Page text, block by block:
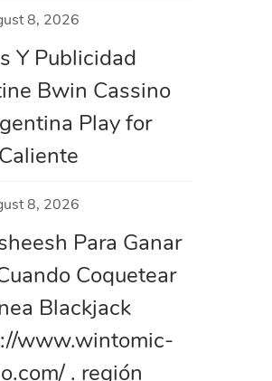
8, 2026
Y Publicidad
Bwin Cassino
Play for
8, 2026
Para Ganar
Coquetear
Blackjack
www.wintomic-
. región